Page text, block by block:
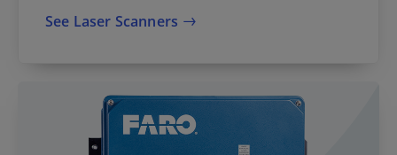
See Laser Scanners